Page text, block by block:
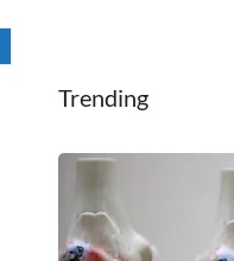
Trending